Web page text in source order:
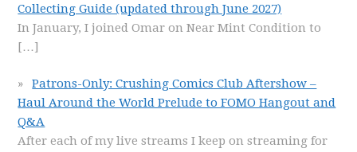
Collecting Guide (updated through June 2027)
In January, I joined Omar on Near Mint Condition to
[…]
Patrons-Only: Crushing Comics Club Aftershow –
Haul Around the World Prelude to FOMO Hangout and
Q&A
After each of my live streams I keep on streaming for